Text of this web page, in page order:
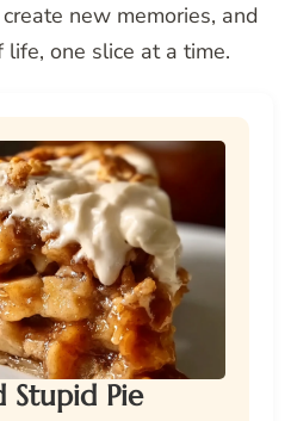
new memories, and
one slice at a time.
Stupid Pie